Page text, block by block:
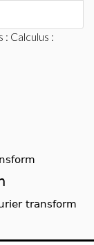
: Calculus :
transform